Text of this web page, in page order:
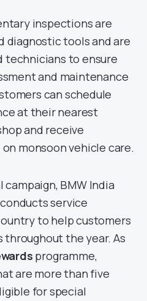
inspections are
diagnostic tools and are
to ensure
and maintenance
can schedule
at their nearest
and receive
monsoon vehicle care.
BMW India
service
to help customers
the year. As
programme,
are more than five
for special